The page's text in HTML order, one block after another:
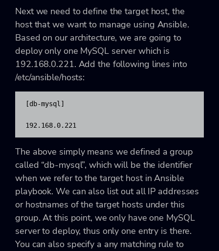
Next we need to define the target host, the
host that we want to manage using Ansible.
Based on our architecture, we are going to
deploy only one MySQL server which is
192.168.0.221. Add the following lines into
/etc/ansible/hosts:
[db-mysql]
192.168.0.221
The above simply means we defined a group
called “db-mysql”, which will be the identifier
when we refer to the target host in Ansible
playbook. We can also list out all IP addresses
or hostnames of the target hosts under this
group. At this point, we only have one MySQL
server to deploy, thus only one entry is there.
You can also specify a any matching rule to